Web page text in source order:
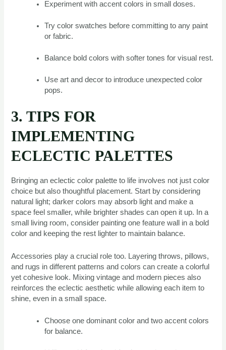
Experiment with accent colors in small doses.
Try color swatches before committing to any paint
or fabric.
Balance bold colors with softer tones for visual rest.
Use art and decor to introduce unexpected color
pops.
3. TIPS FOR
IMPLEMENTING
ECLECTIC PALETTES
Bringing an eclectic color palette to life involves not just color
choice but also thoughtful placement. Start by considering
natural light; darker colors may absorb light and make a
space feel smaller, while brighter shades can open it up. In a
small living room, consider painting one feature wall in a bold
color and keeping the rest lighter to maintain balance.
Accessories play a crucial role too. Layering throws, pillows,
and rugs in different patterns and colors can create a colorful
yet cohesive look. Mixing vintage and modern pieces also
reinforces the eclectic aesthetic while allowing each item to
shine, even in a small space.
Choose one dominant color and two accent colors
for balance.